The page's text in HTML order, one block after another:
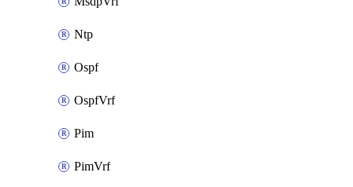
Ntp
Ospf
OspfVrf
Pim
PimVrf